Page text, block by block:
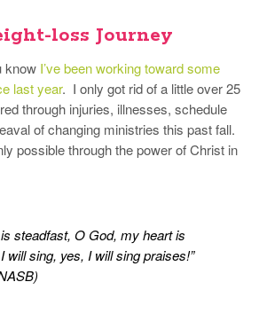
loss Journey
know I’ve been working toward some
last year. I only got rid of a little over 25
through injuries, illnesses, schedule
of changing ministries this past fall.
possible through the power of Christ in
steadfast, O God, my heart is
will sing, yes, I will sing praises!”